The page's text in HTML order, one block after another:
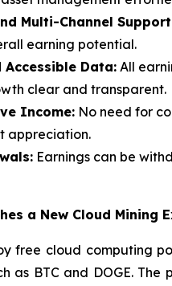
Multi-Channel
earning potential.
Data: All
clear and transparent.
Income: No need for
appreciation.
Earnings can be
a New Cloud Mining
free cloud computing
as BTC and DOGE.